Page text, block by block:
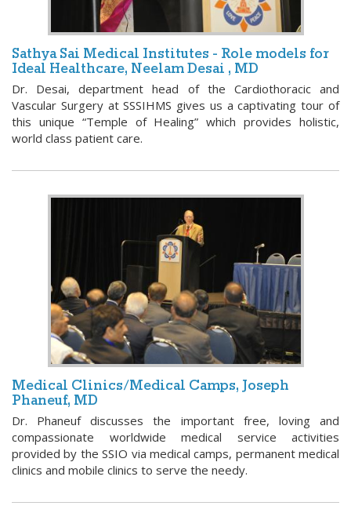
Sathya Sai Medical Institutes - Role models for
Ideal Healthcare, Neelam Desai , MD
Dr. Desai, department head of the Cardiothoracic and
Vascular Surgery at SSSIHMS gives us a captivating tour of
this unique “Temple of Healing” which provides holistic,
world class patient care.
Medical Clinics/Medical Camps, Joseph
Phaneuf, MD
Dr. Phaneuf discusses the important free, loving and
compassionate worldwide medical service activities
provided by the SSIO via medical camps, permanent medical
clinics and mobile clinics to serve the needy.